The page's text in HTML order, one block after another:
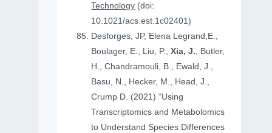
Technology (doi:
10.1021/acs.est.1c02401)
Desforges, JP, Elena Legrand,E.,
Boulager, E., Liu, P.,Xia, J., Butler,
H., Chandramouli, B., Ewald, J.,
Basu, N., Hecker, M., Head, J.,
Crump D. (2021) “Using
Transcriptomics and Metabolomics
to Understand Species Differences